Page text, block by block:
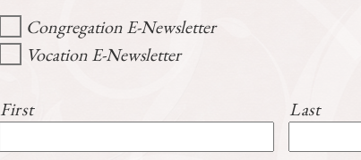
Congregation E-Newsletter
Vocation E-Newsletter
First Last